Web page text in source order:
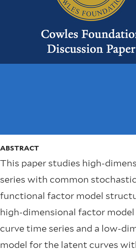
ABSTRACT
This paper studies high-
series with common
functional factor model
high-dimensional factor
curve time series and a low-
model for the latent curves